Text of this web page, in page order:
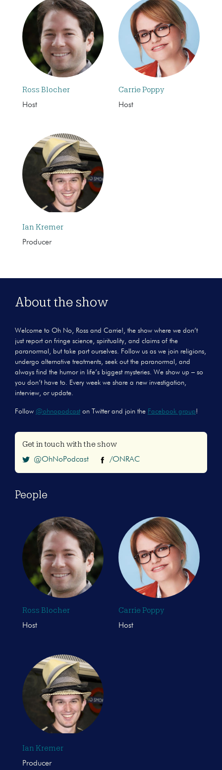
Ross Blocher
Host
Carrie Poppy
Host
Ian Kremer
Producer
About the show
Welcome to Oh No, Ross and Carrie!, the show where we don’t
just report on fringe science, spirituality, and claims of the
paranormal, but take part ourselves. Follow us as we join religions,
undergo alternative treatments, seek out the paranormal, and
always find the humor in life’s biggest mysteries. We show up – so
you don’t have to. Every week we share a new investigation,
interview, or update.
Follow @ohnopodcaston Twitter and join the Facebook group!
Get in touch with the show
@OhNoPodcast /ONRAC
People
Ross Blocher
Host
Carrie Poppy
Host
Ian Kremer
Producer